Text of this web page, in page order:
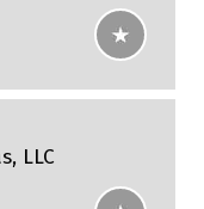
LLC